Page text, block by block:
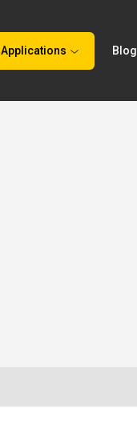
Applications Blog